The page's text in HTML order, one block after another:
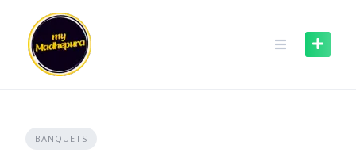
content
BANQUETS